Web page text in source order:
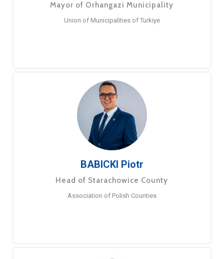
Mayor of Orhangazi Municipality
Union of Municipalities of Turkiye
BABICKI Piotr
Head of Starachowice County
Association of Polish Counties